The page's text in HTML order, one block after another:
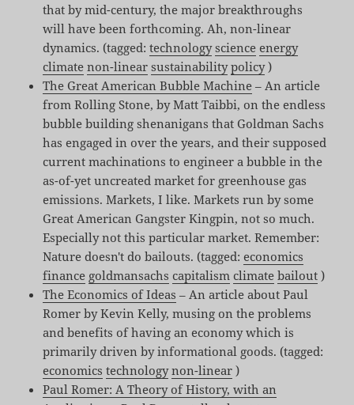
that by mid-century, the major breakthroughs
will have been forthcoming. Ah, non-linear
dynamics. (tagged:technology science energy
climate non-linear sustainability policy)
The Great American Bubble Machine – An article
from Rolling Stone, by Matt Taibbi, on the endless
bubble building shenanigans that Goldman Sachs
has engaged in over the years, and their supposed
current machinations to engineer a bubble in the
as-of-yet uncreated market for greenhouse gas
emissions. Markets, I like. Markets run by some
Great American Gangster Kingpin, not so much.
Especially not this particular market. Remember:
Nature doesn't do bailouts. (tagged: economics
finance goldmansachs capitalism climate bailout )
The Economics of Ideas – An article about Paul
Romer by Kevin Kelly, musing on the problems
and benefits of having an economy which is
primarily driven by informational goods. (tagged:
economics technology non-linear )
Paul Romer: A Theory of History, with an